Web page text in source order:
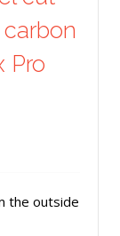
Pro
the outside